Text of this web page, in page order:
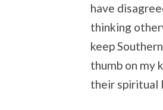
have
thinking
keep
thumb on my
their spiritual